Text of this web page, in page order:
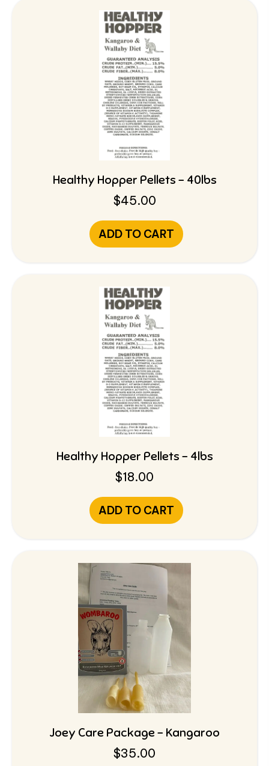
Healthy Hopper Pellets – 40lbs
$45.00
ADD TO CART
Healthy Hopper Pellets – 4lbs
$18.00
ADD TO CART
Joey Care Package – Kangaroo
$35.00